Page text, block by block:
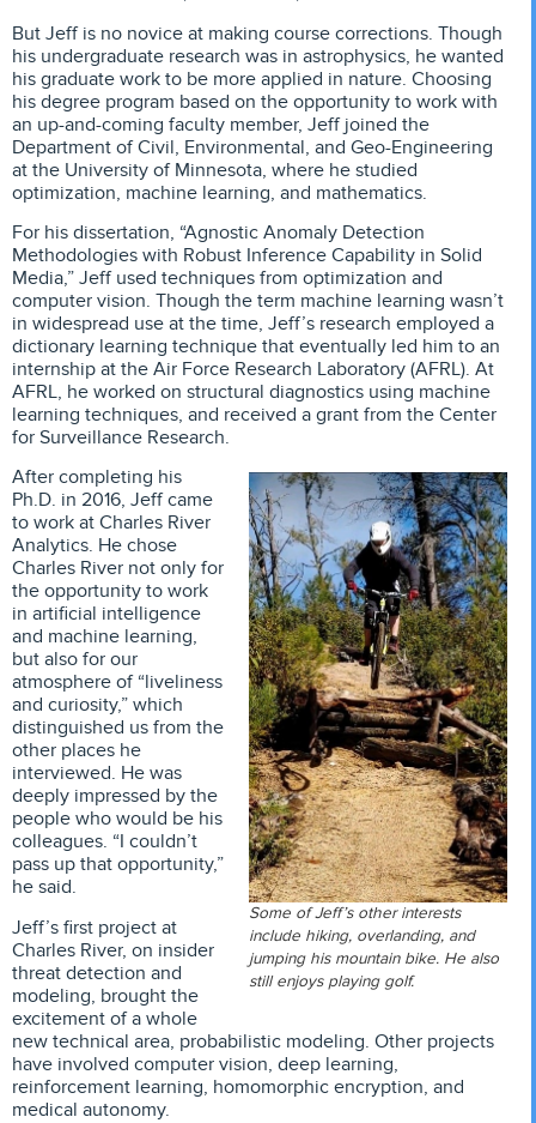
But Jeff is no novice at making course corrections. Though
his undergraduate research was in astrophysics, he wanted
his graduate work to be more applied in nature. Choosing
his degree program based on the opportunity to work with
an up-and-coming faculty member, Jeff joined the
Department of Civil, Environmental, and Geo-Engineering
at the University of Minnesota, where he studied
optimization, machine learning, and mathematics.
For his dissertation, “Agnostic Anomaly Detection
Methodologies with Robust Inference Capability in Solid
Media,” Jeff used techniques from optimization and
computer vision. Though the term machine learning wasn’t
in widespread use at the time, Jeff’s research employed a
dictionary learning technique that eventually led him to an
internship at the Air Force Research Laboratory (AFRL). At
AFRL, he worked on structural diagnostics using machine
learning techniques, and received a grant from the Center
for Surveillance Research.
Some of Jeff’s other interests
include hiking, overlanding, and
jumping his mountain bike. He also
still enjoys playing golf.
After completing his
Ph.D. in 2016, Jeff came
to work at Charles River
Analytics. He chose
Charles River not only for
the opportunity to work
in artificial intelligence
and machine learning,
but also for our
atmosphere of “liveliness
and curiosity,” which
distinguished us from the
other places he
interviewed. He was
deeply impressed by the
people who would be his
colleagues. “I couldn’t
pass up that opportunity,”
he said.
Jeff’s first project at
Charles River, on insider
threat detection and
modeling, brought the
excitement of a whole
new technical area, probabilistic modeling. Other projects
have involved computer vision, deep learning,
reinforcement learning, homomorphic encryption, and
medical autonomy.